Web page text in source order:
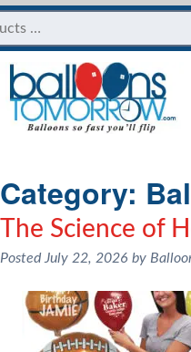
Category:
The Science of
Posted July 22, 2026 by